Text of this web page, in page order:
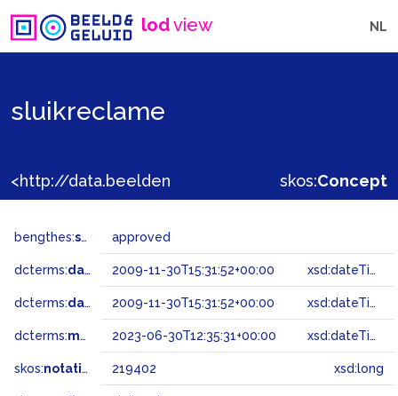
lodview NL
sluikreclame
skos:Concept
bengthes:status approved
dcterms:dateAccepted 2009-11-30T15:31:52+00:00 xsd:dateTime
dcterms:dateSubmitted 2009-11-30T15:31:52+00:00 xsd:dateTime
dcterms:modified 2023-06-30T12:35:31+00:00 xsd:dateTime
skos:notation 219402 xsd:long